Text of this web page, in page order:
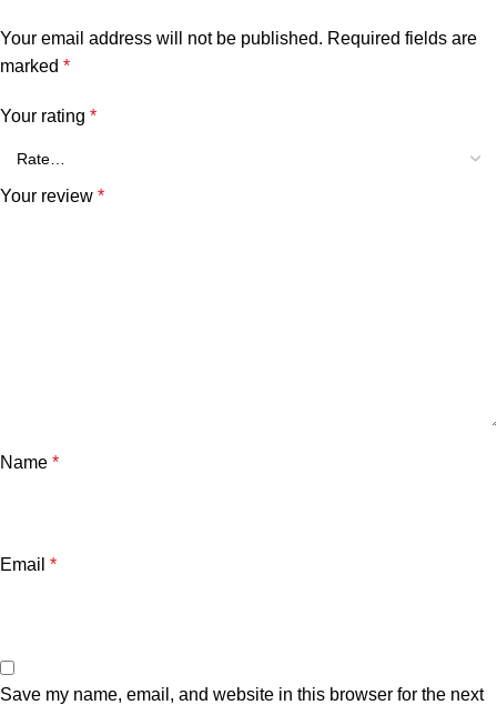
Your email address will not be published. Required fields are
marked *
Your rating *
Your review *
Name *
Email *
Save my name, email, and website in this browser for the next